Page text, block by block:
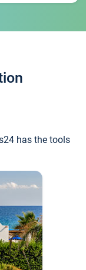
has the tools